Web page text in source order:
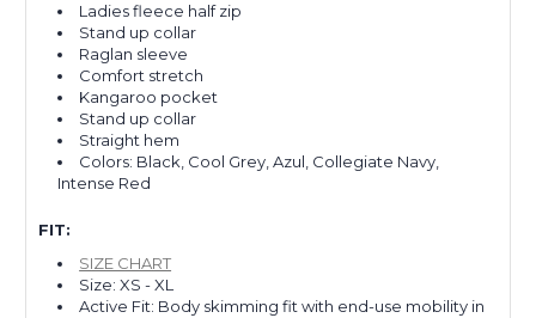
Ladies fleece half zip
Stand up collar
Raglan sleeve
Comfort stretch
Kangaroo pocket
Stand up collar
Straight hem
Colors: Black, Cool Grey, Azul, Collegiate Navy,
Intense Red
FIT:
SIZE CHART
Size: XS - XL
Active Fit: Body skimming fit with end-use mobility in